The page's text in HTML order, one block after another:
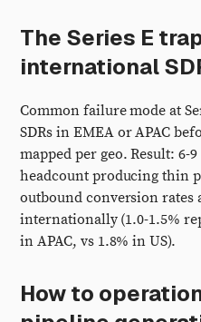
The Series E
international
Common failure mode at
SDRs in EMEA or APAC
mapped per geo. Result: 6-
headcount producing thin
outbound conversion rates
internationally (1.0-1.5%
in APAC, vs 1.8% in US).
How to